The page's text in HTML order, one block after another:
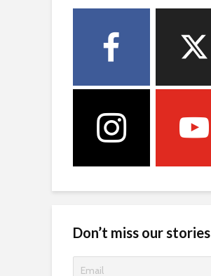
Don’t miss our stories